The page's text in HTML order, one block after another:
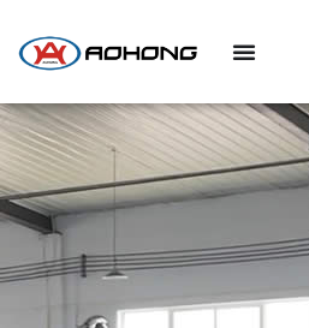
容